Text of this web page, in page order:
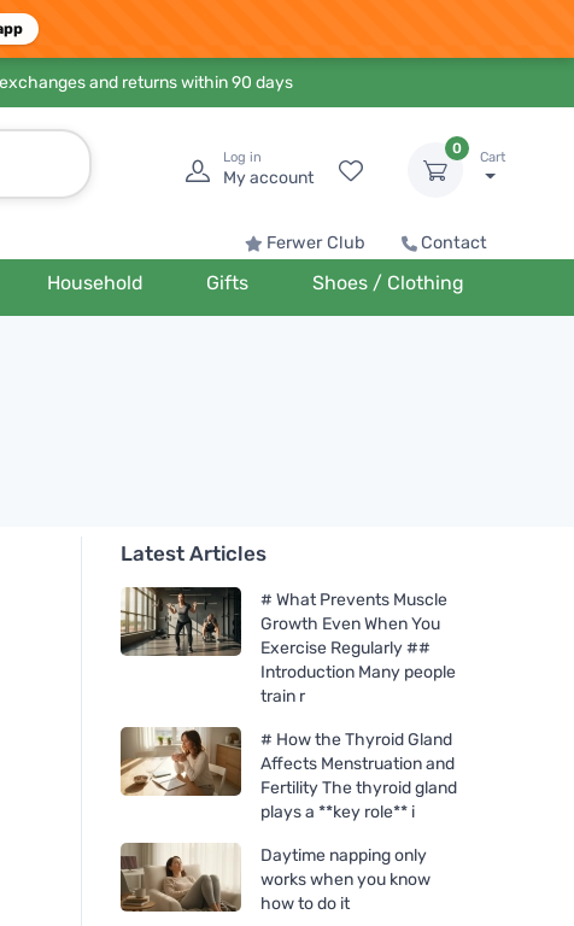
exchanges and returns within 90 days
Log in
My account
0
Cart
Ferwer Club Contact
Household Gifts Shoes / Clothing
Latest Articles
# What Prevents Muscle
Growth Even When You
Exercise Regularly ##
Introduction Many people
train r
# How the Thyroid Gland
Affects Menstruation and
Fertility The thyroid gland
plays a **key role** i
Daytime napping only
works when you know
how to do it